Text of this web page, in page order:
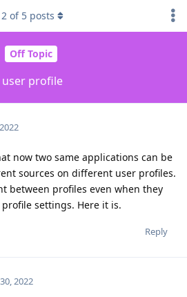
Off Topic
user profile
2 of 5 posts
now two same applications can be
sources on different user profiles.
between profiles even when they
settings. Here it is.
Reply
2022